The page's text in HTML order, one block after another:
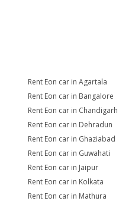
Rent Eon car in Agartala
Rent Eon car in Bangalore
Rent Eon car in Chandigarh
Rent Eon car in Dehradun
Rent Eon car in Ghaziabad
Rent Eon car in Guwahati
Rent Eon car in Jaipur
Rent Eon car in Kolkata
Rent Eon car in Mathura